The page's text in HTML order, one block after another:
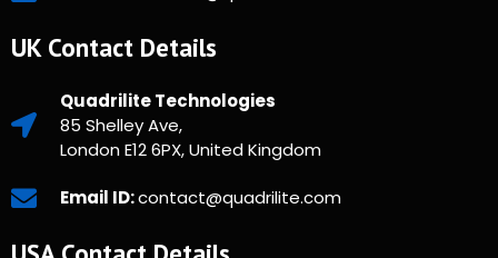
UK Contact Details
Quadrilite Technologies
85 Shelley Ave,
London E12 6PX, United Kingdom
Email ID:contact@quadrilite.com